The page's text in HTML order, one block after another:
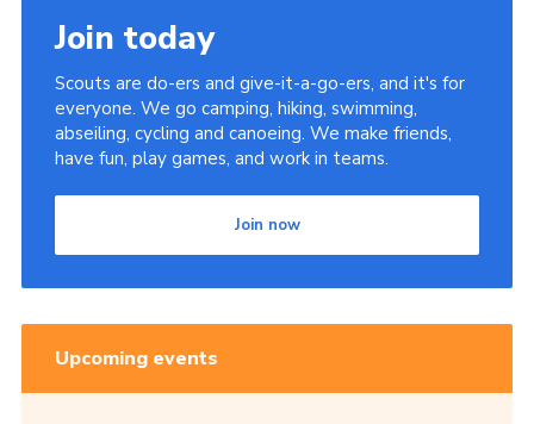
Join today
Scouts are do-ers and give-it-a-go-ers, and it's for
everyone. We go camping, hiking, swimming,
abseiling, cycling and canoeing. We make friends,
have fun, play games, and work in teams.
Join now
Upcoming events